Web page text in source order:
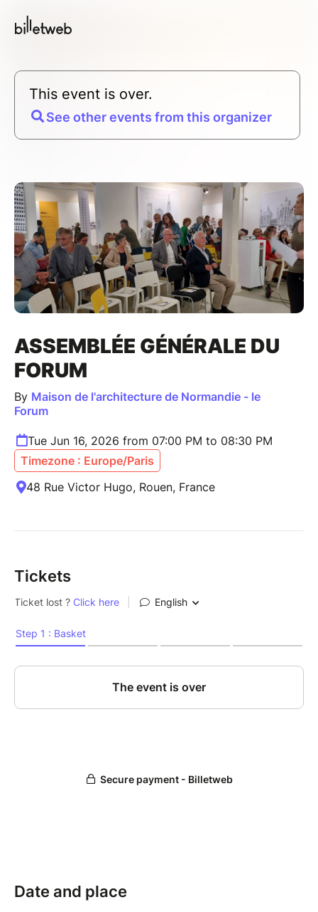
This event is over.
See other events from this organizer
ASSEMBLÉE GÉNÉRALE DU
FORUM
By Maison de l'architecture de Normandie - le
Forum
Tue Jun 16, 2026 from 07:00 PM to 08:30 PM
Timezone : Europe/Paris
48 Rue Victor Hugo, Rouen, France
Tickets
Date and place